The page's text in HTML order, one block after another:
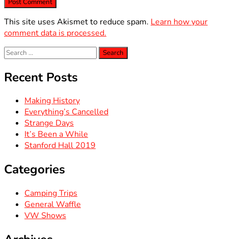
This site uses Akismet to reduce spam. Learn how your
comment data is processed.
Search
for:
Recent Posts
Making History
Everything’s Cancelled
Strange Days
It’s Been a While
Stanford Hall 2019
Categories
Camping Trips
General Waffle
VW Shows